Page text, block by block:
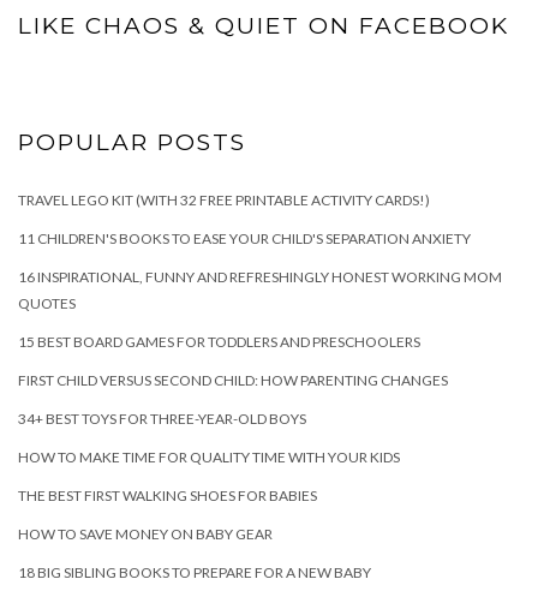
LIKE CHAOS & QUIET ON FACEBOOK
POPULAR POSTS
TRAVEL LEGO KIT (WITH 32 FREE PRINTABLE ACTIVITY CARDS!)
11 CHILDREN'S BOOKS TO EASE YOUR CHILD'S SEPARATION ANXIETY
16 INSPIRATIONAL, FUNNY AND REFRESHINGLY HONEST WORKING MOM
QUOTES
15 BEST BOARD GAMES FOR TODDLERS AND PRESCHOOLERS
FIRST CHILD VERSUS SECOND CHILD: HOW PARENTING CHANGES
34+ BEST TOYS FOR THREE-YEAR-OLD BOYS
HOW TO MAKE TIME FOR QUALITY TIME WITH YOUR KIDS
THE BEST FIRST WALKING SHOES FOR BABIES
HOW TO SAVE MONEY ON BABY GEAR
18 BIG SIBLING BOOKS TO PREPARE FOR A NEW BABY